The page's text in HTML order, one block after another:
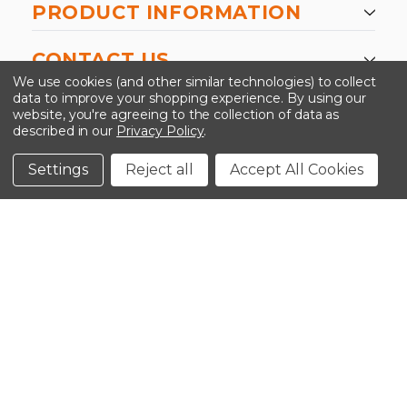
PRODUCT INFORMATION
CONTACT US
©2026 Kinedyne LLC |Privacy Policy
Conditions
We use cookies (and other similar technologies) to collect
data to improve your shopping experience. By using our
website, you're agreeing to the collection of data as
described in our Privacy Policy.
Settings Reject all Accept All Cookies